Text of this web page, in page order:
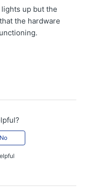
up but the
the hardware
No